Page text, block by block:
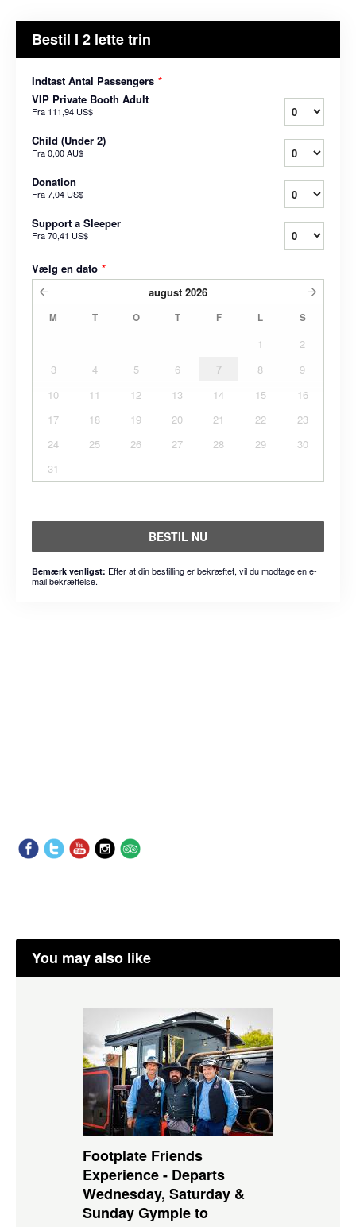
Bestil I 2 lette trin
Indtast Antal Passengers *
VIP Private Booth Adult
Fra 111,94 US$
Child (Under 2)
Fra0,00 AU$
Donation
Fra7,04 US$
Support a Sleeper
Fra70,41 US$
Vælg en dato *
august 2026
M T O T F L S
1
2
3
4 5 6 7 8
9
10
11 12 13 14 15
16
17
18 19 20 21 22
23
24
25 26 27 28 29
30
31
BESTIL NU
Bemærk venligst: Efter at din bestilling er bekræftet, vil du modtage en e-
mail bekræftelse.
You may also like
Footplate Friends
Experience - Departs
Wednesday, Saturday &
Sunday Gympie to